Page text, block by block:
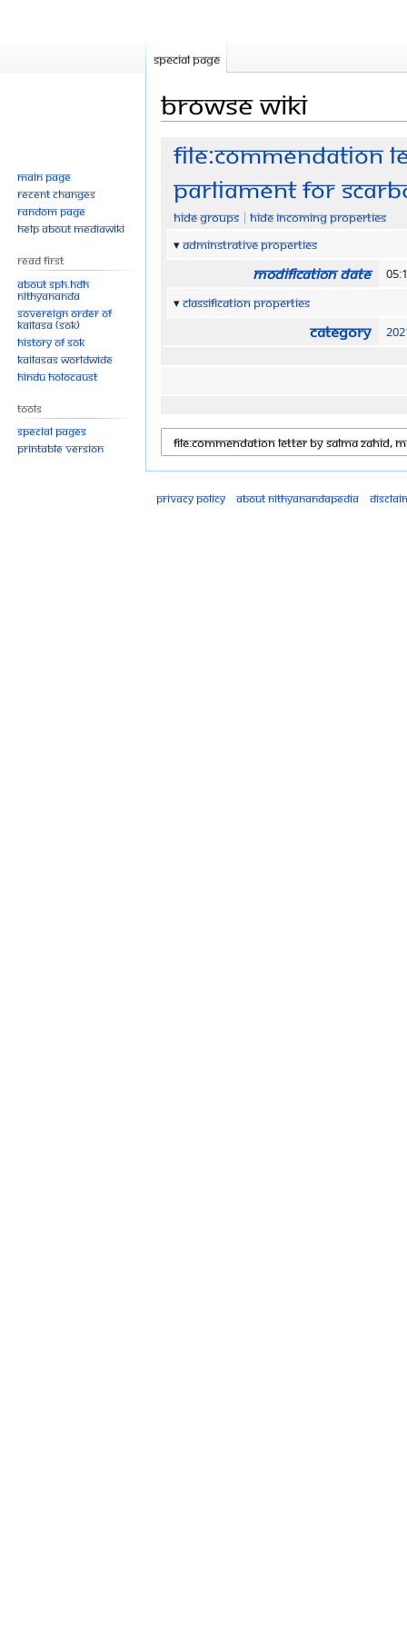
Browse wiki
Jump
navigation
Jump
search
File:Commendation
parliament for
Hide groups
Hide incoming properties
Adminstrative properties
Modification date
Classification properties
Category
Special page
Main page
Recent changes
Random page
Help about MediaWiki
Read First
About SPH.HDH
Nithyananda
Sovereign Order of
KAILASA (SOK)
History of SOK
KAILASAs Worldwide
Hindu Holocaust
Tools
Special pages
Printable version
Privacy policy About Nithyanandapedia